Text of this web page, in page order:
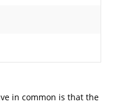
in common is that the